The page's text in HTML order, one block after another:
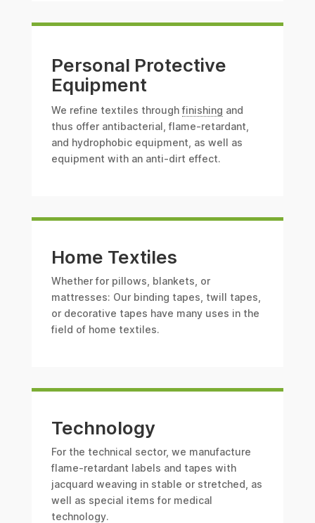
Personal Protective
Equipment
We refine textiles throughfinishing and
thus offer antibacterial, flame-retardant,
and hydrophobic equipment, as well as
equipment with an anti-dirt effect.
Home Textiles
Whether for pillows, blankets, or
mattresses: Our binding tapes, twill tapes,
or decorative tapes have many uses in the
field of home textiles.
Technology
For the technical sector, we manufacture
flame-retardant labels and tapes with
jacquard weaving in stable or stretched, as
well as special items for medical
technology.